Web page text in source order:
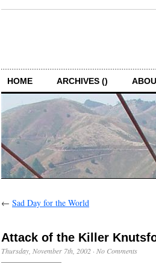
HOME ARCHIVES ()
← Sad Day for the World
Attack of the Killer
Thursday, November 7th, 2002 · No Comments